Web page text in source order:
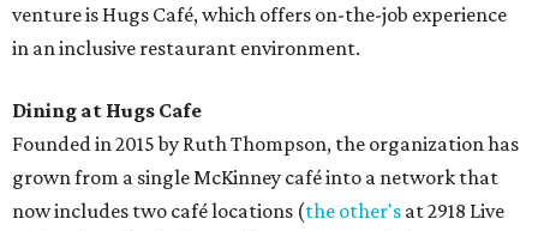
venture is Hugs Café, which offers on-the-job experience
in an inclusive restaurant environment.
Dining at Hugs Cafe
Founded in 2015 by Ruth Thompson, the organization has
grown from a single McKinney café into a network that
now includes two café locations (the other's at 2918 Live